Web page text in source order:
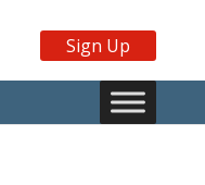
Sign Up